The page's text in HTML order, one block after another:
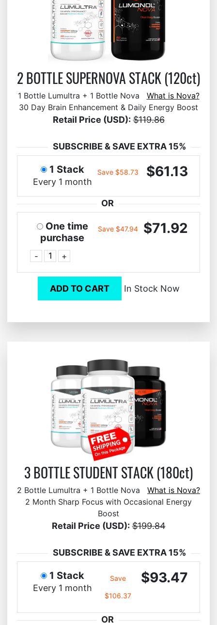
2 BOTTLE SUPERNOVA STACK (120ct)
1 Bottle Lumultra + 1 Bottle Nova What is Nova?
30 Day Brain Enhancement & Daily Energy Boost
Retail Price (USD): $119.86
SUBSCRIBE & SAVE EXTRA 15%
1 Stack
Every 1 month
Save $58.73 $61.13
OR
One time
purchase
- +
Save $47.94 $71.92
ADD TO CART In Stock Now
3 BOTTLE STUDENT STACK (180ct)
2 Bottle Lumultra + 1 Bottle Nova What is Nova?
2 Month Sharp Focus with Occasional Energy
Boost
Retail Price (USD): $199.84
SUBSCRIBE & SAVE EXTRA 15%
1 Stack
Every 1 month
Save
$106.37
$93.47
OR